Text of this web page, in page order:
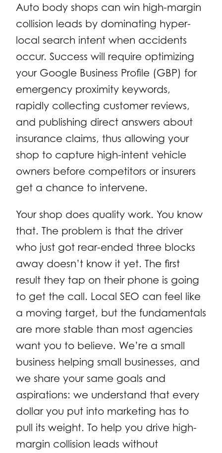
Auto body shops can win high-margin
collision leads by dominating hyper-
local search intent when accidents
occur. Success will require optimizing
your Google Business Profile (GBP) for
emergency proximity keywords,
rapidly collecting customer reviews,
and publishing direct answers about
insurance claims, thus allowing your
shop to capture high-intent vehicle
owners before competitors or insurers
get a chance to intervene.
Your shop does quality work. You know
that. The problem is that the driver
who just got rear-ended three blocks
away doesn’t know it yet. The first
result they tap on their phone is going
to get the call. Local SEO can feel like
a moving target, but the fundamentals
are more stable than most agencies
want you to believe. We’re a small
business helping small businesses, and
we share your same goals and
aspirations: we understand that every
dollar you put into marketing has to
pull its weight. To help you drive high-
margin collision leads without